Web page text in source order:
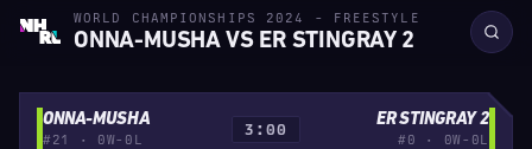
WORLD CHAMPIONSHIPS 2024 - FREESTYLE
ONNA-MUSHA VS ER STINGRAY 2
ONNA-MUSHA
#21 · 0W-0L
3:00 ER STINGRAY 2
#0 · 0W-0L